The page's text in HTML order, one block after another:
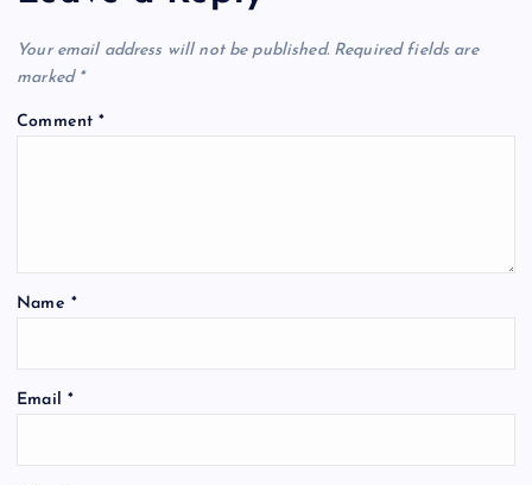
Your email address will not be published. Required fields are
marked *
Comment*
Name *
Email *